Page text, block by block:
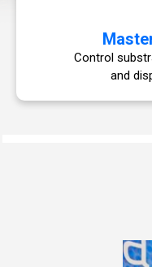
Control
and